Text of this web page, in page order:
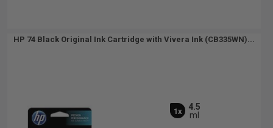
HP 74 Black Original Ink Cartridge with Vivera Ink (CB335WN)...
1x
4.5
ml